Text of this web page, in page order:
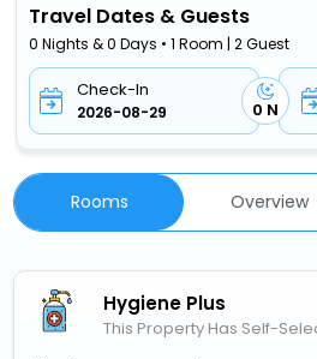
Travel Dates & Guests
0 Nights & 0 Days • 1 Room | 2 Guest
Check-In
2026-08-29 0 N
Rooms Overview
Hygiene Plus
This Property Has Self-